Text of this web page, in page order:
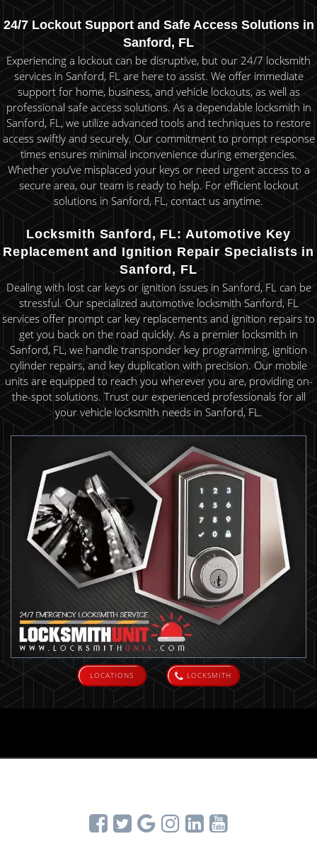
24/7 Lockout Support and Safe Access Solutions in
Sanford, FL
Experiencing a lockout can be disruptive, but our 24/7 locksmith
services in Sanford, FL are here to assist. We offer immediate
support for home, business, and vehicle lockouts, as well as
professional safe access solutions. As a dependable locksmith in
Sanford, FL, we utilize advanced tools and techniques to restore
access swiftly and securely. Our commitment to prompt response
times ensures minimal inconvenience during emergencies.
Whether you’ve misplaced your keys or need urgent access to a
secure area, our team is ready to help. For efficient lockout
solutions in Sanford, FL, contact us anytime.
Locksmith Sanford, FL: Automotive Key
Replacement and Ignition Repair Specialists in
Sanford, FL
Dealing with lost car keys or ignition issues in Sanford, FL can be
stressful. Our specialized automotive locksmith Sanford, FL
services offer prompt car key replacements and ignition repairs to
get you back on the road quickly. As a premier locksmith in
Sanford, FL, we handle transponder key programming, ignition
cylinder repairs, and key duplication with precision. Our mobile
units are equipped to reach you wherever you are, providing on-
the-spot solutions. Trust our experienced professionals for all
your vehicle locksmith needs in Sanford, FL.
LOCATIONS LOCKSMITH